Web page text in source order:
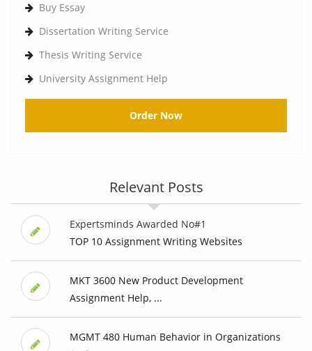
Buy Essay
Dissertation Writing Service
Thesis Writing Service
University Assignment Help
Order Now
Relevant Posts
Expertsminds Awarded No#1
TOP 10 Assignment Writing Websites
MKT 3600 New Product Development
Assignment Help, ...
MGMT 480 Human Behavior in Organizations